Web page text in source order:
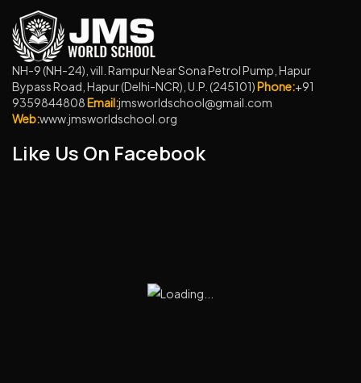
NH-9 (NH-24), vill. Rampur Near Sona Petrol Pump, Hapur
Bypass Road, Hapur (Delhi-NCR), U.P. (245101)Phone:+91
9359844808Email:jmsworldschool@gmail.com
Web:www.jmsworldschool.org
Like Us On Facebook